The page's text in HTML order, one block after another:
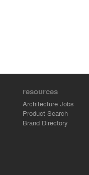
resources
Architecture Jobs
Product Search
Brand Directory